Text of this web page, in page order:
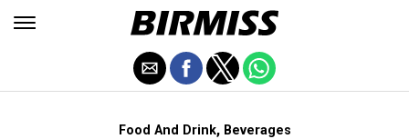
Food And Drink, Beverages